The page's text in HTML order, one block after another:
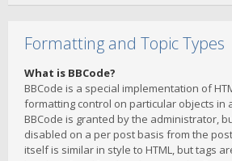
Formatting and Topic Types
What is BBCode?
BBCode is a special implementation of
formatting control on particular objects in
BBCode is granted by the administrator,
disabled on a per post basis from the
itself is similar in style to HTML, but tags